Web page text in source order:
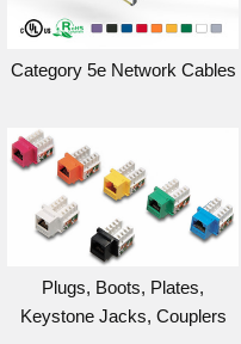
Category 5e Network Cables
Plugs, Boots, Plates,
Keystone Jacks, Couplers